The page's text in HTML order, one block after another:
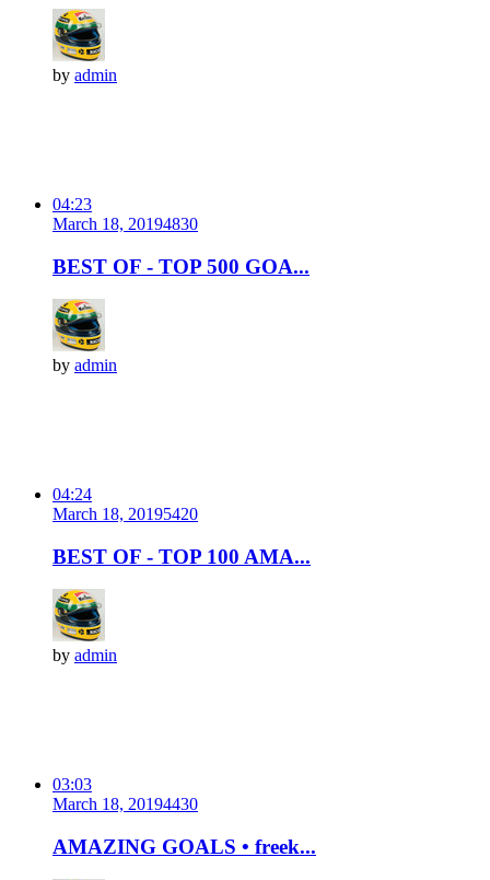
by admin
04:23
March 18, 20194830
BEST OF - TOP 500 GOA...
by admin
04:24
March 18, 20195420
BEST OF - TOP 100 AMA...
by admin
03:03
March 18, 20194430
AMAZING GOALS • freek...